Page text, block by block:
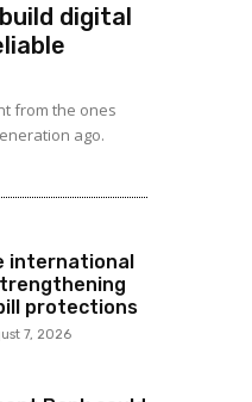
digital
from the ones
ago.
international
protections
7, 2026